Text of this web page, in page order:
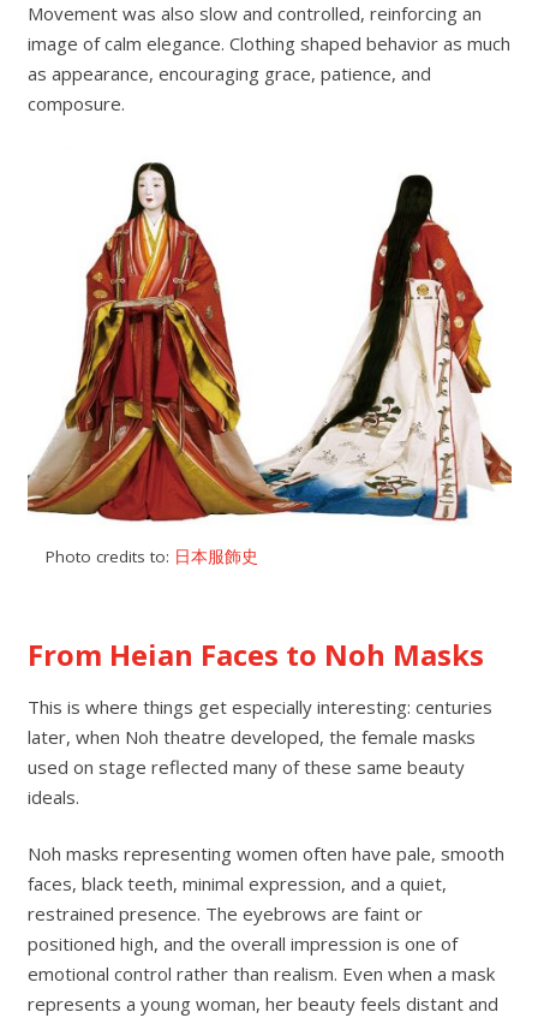
Movement was also slow and controlled, reinforcing an
image of calm elegance. Clothing shaped behavior as much
as appearance, encouraging grace, patience, and
composure.
Photo credits to: 日本服飾史
From Heian Faces to Noh Masks
This is where things get especially interesting: centuries
later, when Noh theatre developed, the female masks
used on stage reflected many of these same beauty
ideals.
Noh masks representing women often have pale, smooth
faces, black teeth, minimal expression, and a quiet,
restrained presence. The eyebrows are faint or
positioned high, and the overall impression is one of
emotional control rather than realism. Even when a mask
represents a young woman, her beauty feels distant and